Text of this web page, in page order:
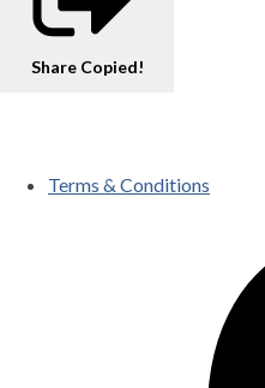
Share Copied!
Terms & Conditions